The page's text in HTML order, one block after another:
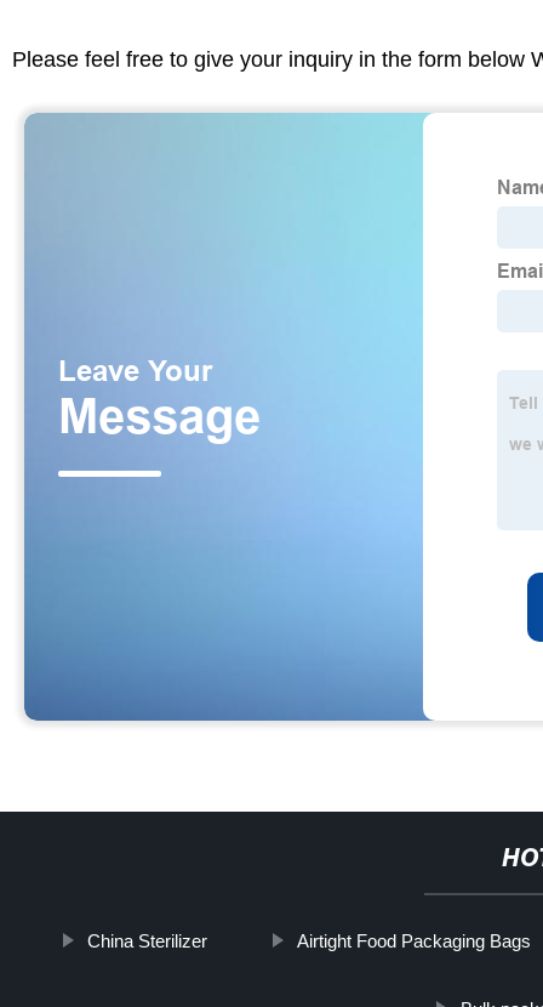
Please feel free to give your inquiry in the form below
China Sterilizer Airtight Food Packaging Bags